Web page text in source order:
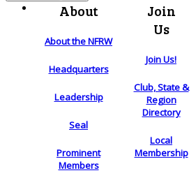
About
About the NFRW
Headquarters
Leadership
Seal
Prominent
Members
Join
Us
Join Us!
Club, State &
Region
Directory
Local
Membership